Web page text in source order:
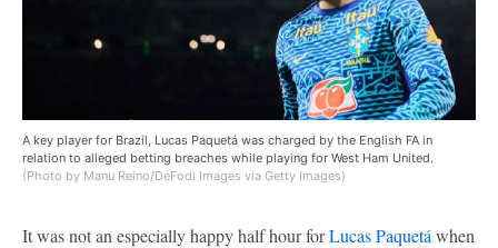
A key player for Brazil, Lucas Paquetá was charged by the English FA in
relation to alleged betting breaches while playing for West Ham United.
(Photo by Manu Reino/DeFodi Images via Getty Images)
It was not an especially happy half hour forLucas Paquetá when